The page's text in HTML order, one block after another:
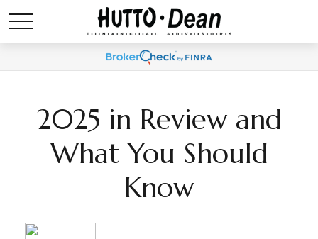
2025 in Review and
What You Should
Know